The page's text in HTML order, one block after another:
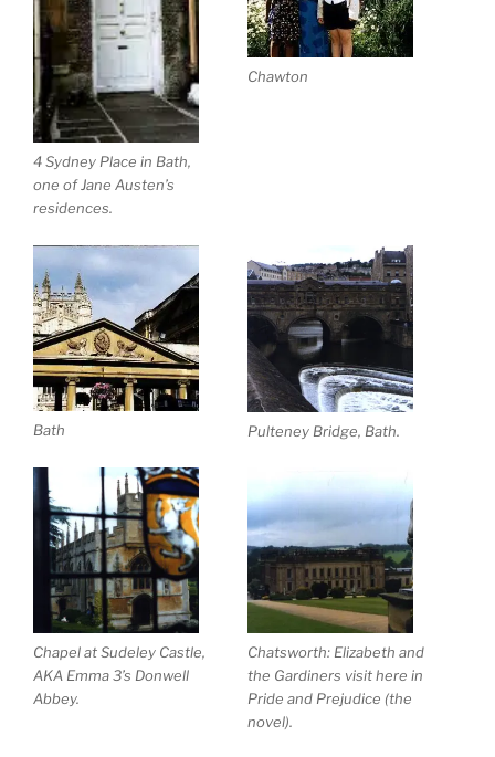
4 Sydney Place in Bath,
one of Jane Austen’s
residences.
Chawton
Bath Pulteney Bridge, Bath.
Chapel at Sudeley Castle,
AKA Emma 3’s Donwell
Abbey.
Chatsworth: Elizabeth and
the Gardiners visit here in
Pride and Prejudice (the
novel).